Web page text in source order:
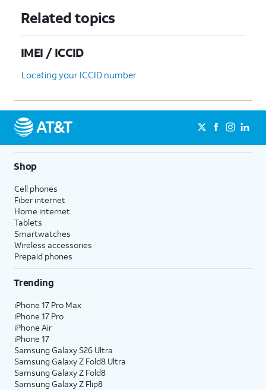
Related topics
IMEI / ICCID
Locating your ICCID number
Shop
Cell phones
Fiber internet
Home internet
Tablets
Smartwatches
Wireless accessories
Prepaid phones
Trending
iPhone 17 Pro Max
iPhone 17 Pro
iPhone Air
iPhone 17
Samsung Galaxy S26 Ultra
Samsung Galaxy Z Fold8 Ultra
Samsung Galaxy Z Fold8
Samsung Galaxy Z Flip8